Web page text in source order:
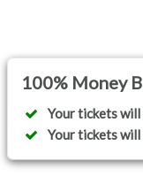
100% Money
Your tickets
Your tickets